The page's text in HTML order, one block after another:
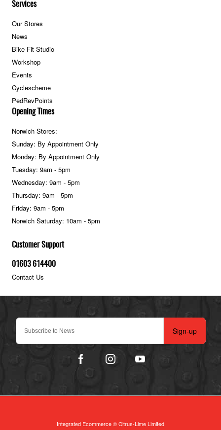
Sign-up
Services
Our Stores
News
Bike Fit Studio
Workshop
Events
Cyclescheme
PedRevPoints
Customer Support
01603 614400
Contact Us
Opening Times
Norwich Stores:
Sunday: By Appointment Only
Monday: By Appointment Only
Tuesday: 9am - 5pm
Wednesday: 9am - 5pm
Thursday: 9am - 5pm
Friday: 9am - 5pm
Norwich Saturday: 10am - 5pm
Integrated Ecommerce ©Citrus-Lime Limited